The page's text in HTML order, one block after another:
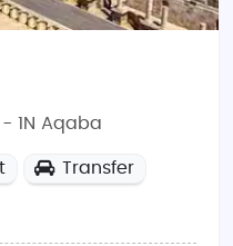
1N Aqaba
Transfer